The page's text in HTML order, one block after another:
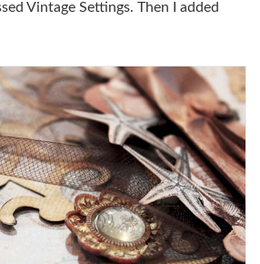
Vintage Settings. Then I added